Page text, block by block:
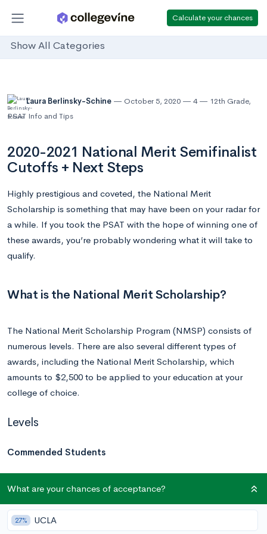
Calculate your chances
Show All Categories
Laura Berlinsky-Schine October 5, 2020 4 12th Grade,
PSAT Info and Tips
2020-2021 National Merit Semifinalist
Cutoffs + Next Steps
Highly prestigious and coveted, the National Merit
Scholarship is something that may have been on your radar for
a while. If you took the PSAT with the hope of winning one of
these awards, you’re probably wondering what it will take to
qualify.
What is the National Merit Scholarship?
The National Merit Scholarship Program (NMSP) consists of
numerous levels. There are also several different types of
awards, including the National Merit Scholarship, which
amounts to $2,500 to be applied to your education at your
college of choice.
Levels
Commended Students
Index scores will become Commended Students or
Semifinalists. Of these students, about two-thirds are
What are your chances of acceptance?
27% UCLA